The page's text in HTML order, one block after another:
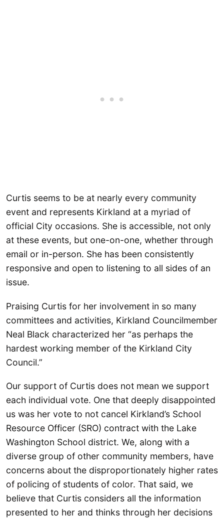
Curtis seems to be at nearly every community
event and represents Kirkland at a myriad of
official City occasions. She is accessible, not only
at these events, but one-on-one, whether through
email or in-person. She has been consistently
responsive and open to listening to all sides of an
issue.
Praising Curtis for her involvement in so many
committees and activities, Kirkland Councilmember
Neal Black characterized her “as perhaps the
hardest working member of the Kirkland City
Council.”
Our support of Curtis does not mean we support
each individual vote. One that deeply disappointed
us was her vote to not cancel Kirkland’s School
Resource Officer (SRO) contract with the Lake
Washington School district. We, along with a
diverse group of other community members, have
concerns about the disproportionately higher rates
of policing of students of color. That said, we
believe that Curtis considers all the information
presented to her and thinks through her decisions